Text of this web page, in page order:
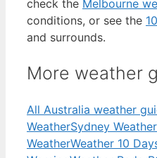
check the Melbourne
conditions, or see the
and surrounds.
More weather
All Australia weather
WeatherSydney Weather
WeatherWeather 10